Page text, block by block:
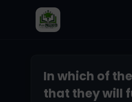
In which of
that they will